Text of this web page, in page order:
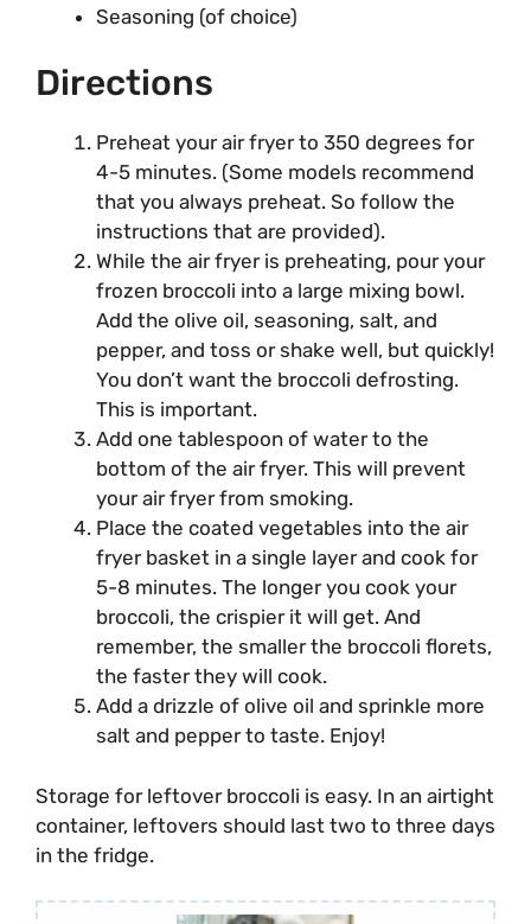
Seasoning (of choice)
Directions
Preheat your air fryer to 350 degrees for
4-5 minutes. (Some models recommend
that you always preheat. So follow the
instructions that are provided).
While the air fryer is preheating, pour your
frozen broccoli into a large mixing bowl.
Add the olive oil, seasoning, salt, and
pepper, and toss or shake well, but quickly!
You don’t want the broccoli defrosting.
This is important.
Add one tablespoon of water to the
bottom of the air fryer. This will prevent
your air fryer from smoking.
Place the coated vegetables into the air
fryer basket in a single layer and cook for
5-8 minutes. The longer you cook your
broccoli, the crispier it will get. And
remember, the smaller the broccoli florets,
the faster they will cook.
Add a drizzle of olive oil and sprinkle more
salt and pepper to taste. Enjoy!
Storage for leftover broccoli is easy. In an airtight
container, leftovers should last two to three days
in the fridge.